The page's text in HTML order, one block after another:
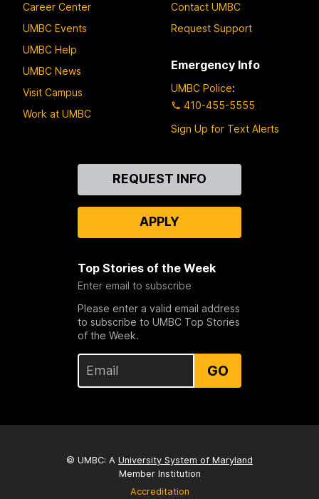
Career Center
UMBC Events
UMBC Help
UMBC News
Visit Campus
Work at UMBC
Contact UMBC
Request Support
Emergency Info
UMBC Police:
410-455-5555
Sign Up for Text Alerts
REQUEST INFO
APPLY
Top Stories of the Week
Enter email to subscribe
Please enter a valid email address
to subscribe to UMBC Top Stories
of the Week.
GO
© UMBC: A University System of Maryland
Member Institution
Accreditation